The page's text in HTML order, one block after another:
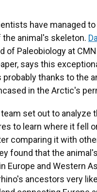
have managed
the animal's skeleton.
of Paleobiology at
says this
thanks to the
in the Arctic's
team set out to analyze
to learn where it fell
comparing it with
found that the
Europe and Western
ancestors very